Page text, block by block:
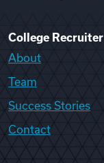
College Recruiter
About
Team
Success Stories
Contact